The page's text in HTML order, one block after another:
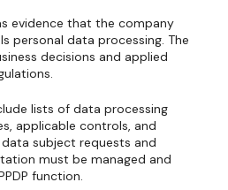
evidence that the company
personal data processing. The
decisions and applied
lists of data processing
applicable controls, and
subject requests and
must be managed and
function.